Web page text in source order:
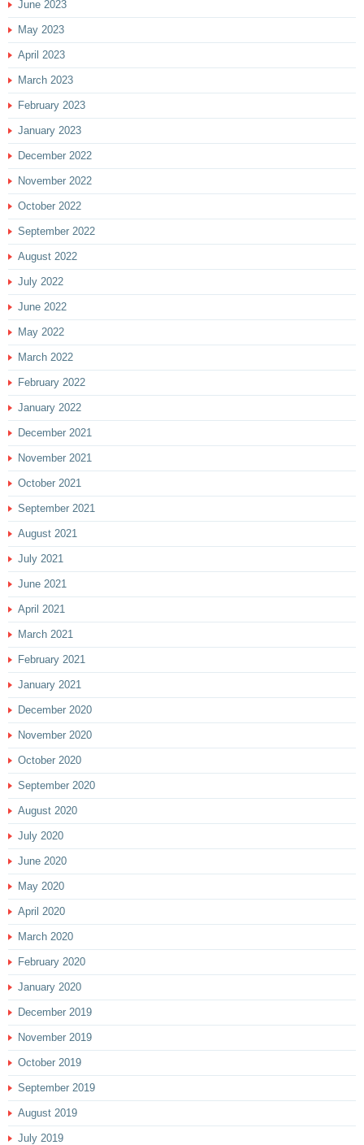
June 2023
May 2023
April 2023
March 2023
February 2023
January 2023
December 2022
November 2022
October 2022
September 2022
August 2022
July 2022
June 2022
May 2022
March 2022
February 2022
January 2022
December 2021
November 2021
October 2021
September 2021
August 2021
July 2021
June 2021
April 2021
March 2021
February 2021
January 2021
December 2020
November 2020
October 2020
September 2020
August 2020
July 2020
June 2020
May 2020
April 2020
March 2020
February 2020
January 2020
December 2019
November 2019
October 2019
September 2019
August 2019
July 2019